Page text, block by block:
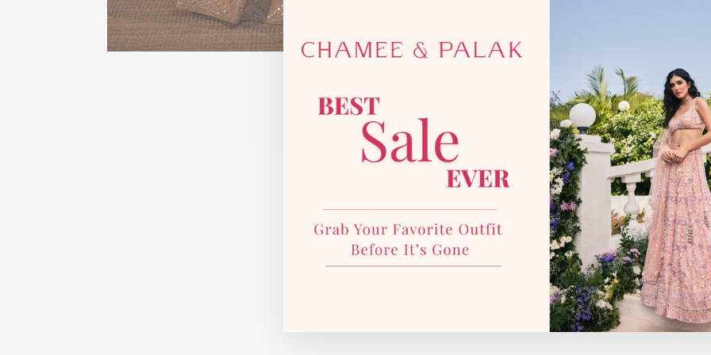
YOU MAY ALSO LIKE